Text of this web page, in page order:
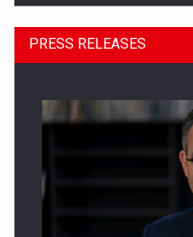
SEVEN DISTINGUISHED
PRESS RELEASES